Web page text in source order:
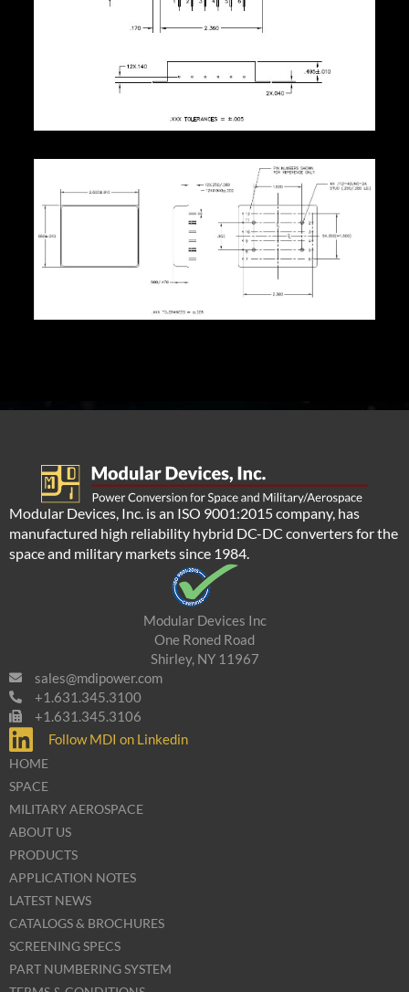
Modular Devices, Inc. is an ISO 9001:2015 company, has
manufactured high reliability hybrid DC-DC converters for the
space and military markets since 1984.
Modular Devices Inc
One Roned Road
Shirley, NY 11967
sales@mdipower.com
+1.631.345.3100
+1.631.345.3106
Follow MDI on Linkedin
HOME
SPACE
MILITARY AEROSPACE
ABOUT US
PRODUCTS
APPLICATION NOTES
LATEST NEWS
CATALOGS & BROCHURES
SCREENING SPECS
PART NUMBERING SYSTEM